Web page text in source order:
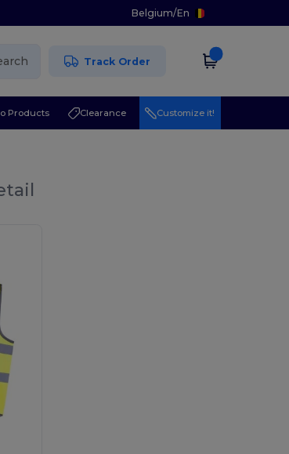
Belgium/En
Track Order
Products Clearance Customize it!